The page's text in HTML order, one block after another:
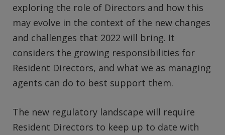
exploring the role of Directors and how this
may evolve in the context of the new changes
and challenges that 2022 will bring. It
considers the growing responsibilities for
Resident Directors, and what we as managing
agents can do to best support them.
The new regulatory landscape will require
Resident Directors to keep up to date with